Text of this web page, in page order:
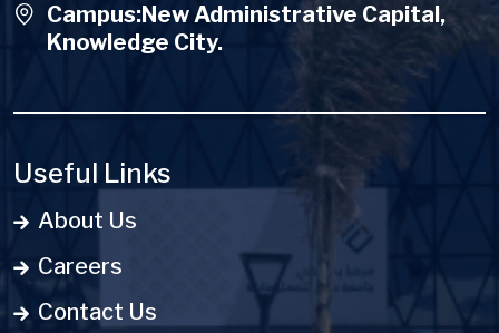
Campus:New Administrative Capital,
Knowledge City.
Useful Links
About Us
Careers
Contact Us